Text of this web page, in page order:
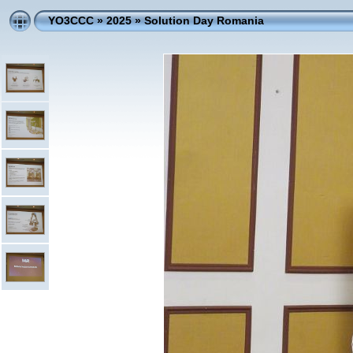
YO3CCC»2025»Solution Day Romania